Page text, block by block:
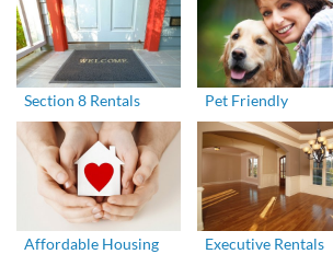
Section 8 Rentals Pet Friendly
Affordable Housing Executive Rentals